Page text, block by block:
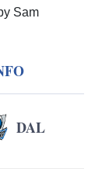
Sam
DAL